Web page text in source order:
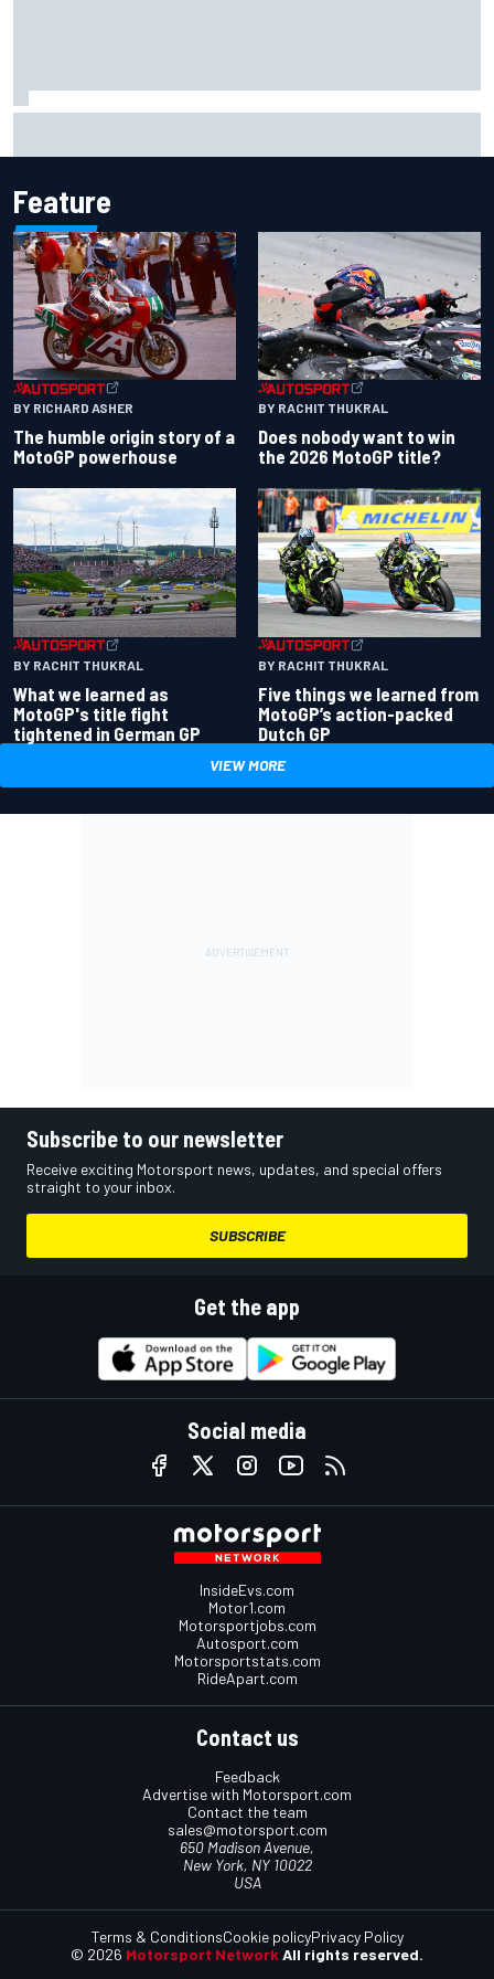
Feature
BY RICHARD ASHER
The humble origin story of a
MotoGP powerhouse
BY RACHIT THUKRAL
Does nobody want to win
the 2026 MotoGP title?
BY RACHIT THUKRAL
What we learned as
MotoGP's title fight
tightened in German GP
BY RACHIT THUKRAL
Five things we learned from
MotoGP’s action-packed
Dutch GP
VIEW MORE
Subscribe to our newsletter
Receive exciting Motorsport news, updates, and special offers
straight to your inbox.
SUBSCRIBE
Get the app
Social media
InsideEvs.com
Motor1.com
Motorsportjobs.com
Autosport.com
Motorsportstats.com
RideApart.com
Contact us
Feedback
Advertise with Motorsport.com
Contact the team
sales@motorsport.com
650 Madison Avenue,
New York, NY 10022
USA
© 2026 Motorsport Network All rights reserved.
Terms & ConditionsCookie policyPrivacy Policy